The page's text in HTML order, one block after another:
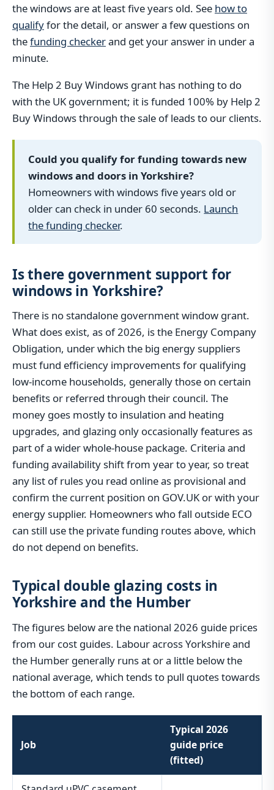
the windows are at least five years old. See how to
qualifyfor the detail, or answer a few questions on
thefunding checkerand get your answer in under a
minute.
The Help 2 Buy Windows grant has nothing to do
with the UK government; it is funded 100% by Help 2
Buy Windows through the sale of leads to our clients.
Could you qualify for funding towards new
windows and doors in Yorkshire?
Homeowners with windows five years old or
older can check in under 60 seconds. Launch
the funding checker.
Is there government support for
windows in Yorkshire?
There is no standalone government window grant.
What does exist, as of 2026, is the Energy Company
Obligation, under which the big energy suppliers
must fund efficiency improvements for qualifying
low-income households, generally those on certain
benefits or referred through their council. The
money goes mostly to insulation and heating
upgrades, and glazing only occasionally features as
part of a wider whole-house package. Criteria and
funding availability shift from year to year, so treat
any list of rules you read online as provisional and
confirm the current position on GOV.UK or with your
energy supplier. Homeowners who fall outside ECO
can still use the private funding routes above, which
do not depend on benefits.
Typical double glazing costs in
Yorkshire and the Humber
The figures below are the national 2026 guide prices
from our cost guides. Labour across Yorkshire and
the Humber generally runs at or a little below the
national average, which tends to pull quotes towards
the bottom of each range.
Job
Typical 2026
guide price
(fitted)